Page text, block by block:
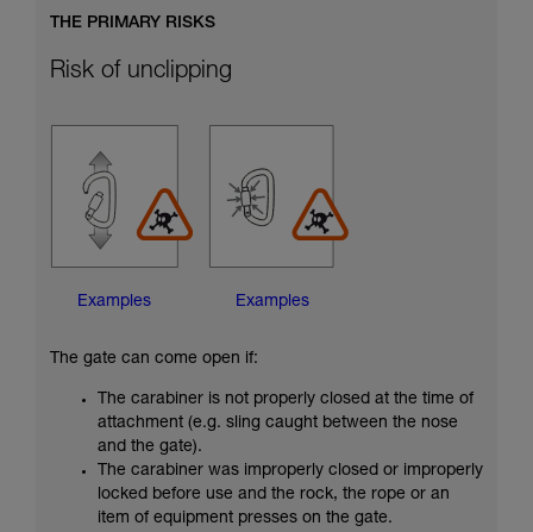
THE PRIMARY RISKS
Risk of unclipping
Examples Examples
The gate can come open if:
The carabiner is not properly closed at the time of
attachment (e.g. sling caught between the nose
and the gate).
The carabiner was improperly closed or improperly
locked before use and the rock, the rope or an
item of equipment presses on the gate.